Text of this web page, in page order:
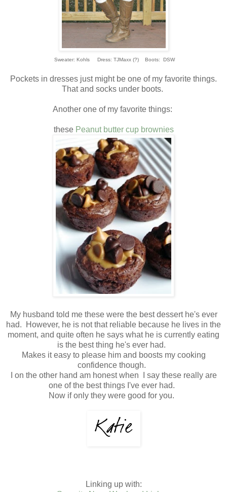
Sweater: Kohls Dress: TJMaxx (?) Boots: DSW
Pockets in dresses just might be one of my favorite things.
That and socks under boots.
Another one of my favorite things:
these Peanut butter cup brownies
My husband told me these were the best dessert he's ever
had. However, he is not that reliable because he lives in the
moment, and quite often he says what he is currently eating
is the best thing he's ever had.
Makes it easy to please him and boosts my cooking
confidence though.
I on the other hand am honest when I say these really are
one of the best things I've ever had.
Now if only they were good for you.
Linking up with: